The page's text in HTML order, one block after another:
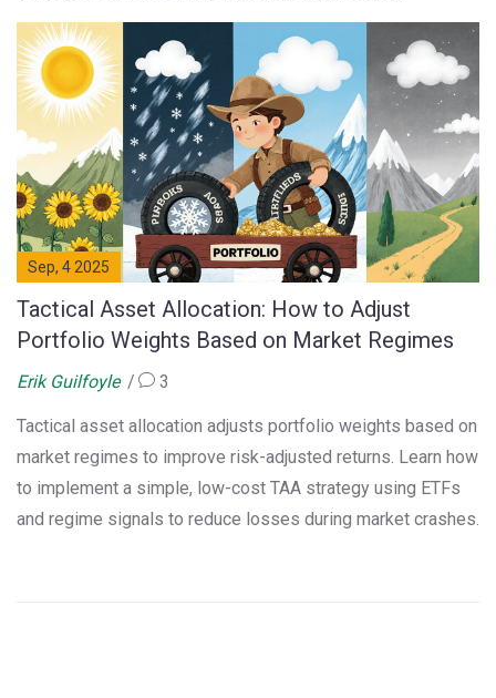
Sep, 4 2025
Tactical Asset Allocation: How to Adjust
Portfolio Weights Based on Market Regimes
Erik Guilfoyle 3
Tactical asset allocation adjusts portfolio weights based on
market regimes to improve risk-adjusted returns. Learn how
to implement a simple, low-cost TAA strategy using ETFs
and regime signals to reduce losses during market crashes.